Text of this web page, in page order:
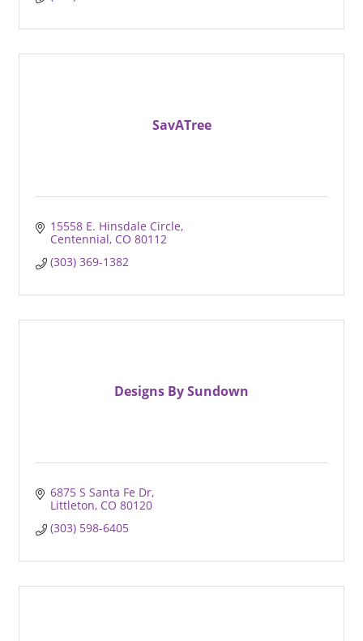
SavATree
15558 E. Hinsdale Circle
Centennial CO 80112
(303) 369-1382
Designs By Sundown
6875 S Santa Fe Dr
Littleton CO 80120
(303) 598-6405